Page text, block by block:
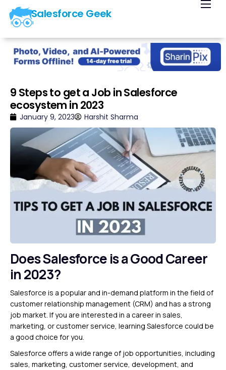
Salesforce Geek
Home
Blog
Our Courses
About Us
Contact Us
9 Steps to get a Job in Salesforce
ecosystem in 2023
January 9, 2023 Harshit Sharma
Does Salesforce is a Good Career
in 2023?
Salesforce is a popular and in-demand platform in the field of
customer relationship management (CRM) and has a strong
job market. If you are interested in a career in sales,
marketing, or customer service, learning Salesforce could be
a good choice for you.
Salesforce offers a wide range of job opportunities, including
sales, marketing, customer service, development, and